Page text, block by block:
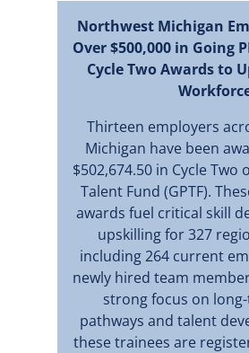
Northwest Michigan
Over $500,000 in Going
Cycle Two Awards to
Thirteen employers
Michigan have been
$502,674.50 in Cycle Two
Talent Fund (GPTF).
awards fuel critical skill
upskilling for 327
including 264 current
newly hired team
strong focus on
pathways and talent
these trainees are